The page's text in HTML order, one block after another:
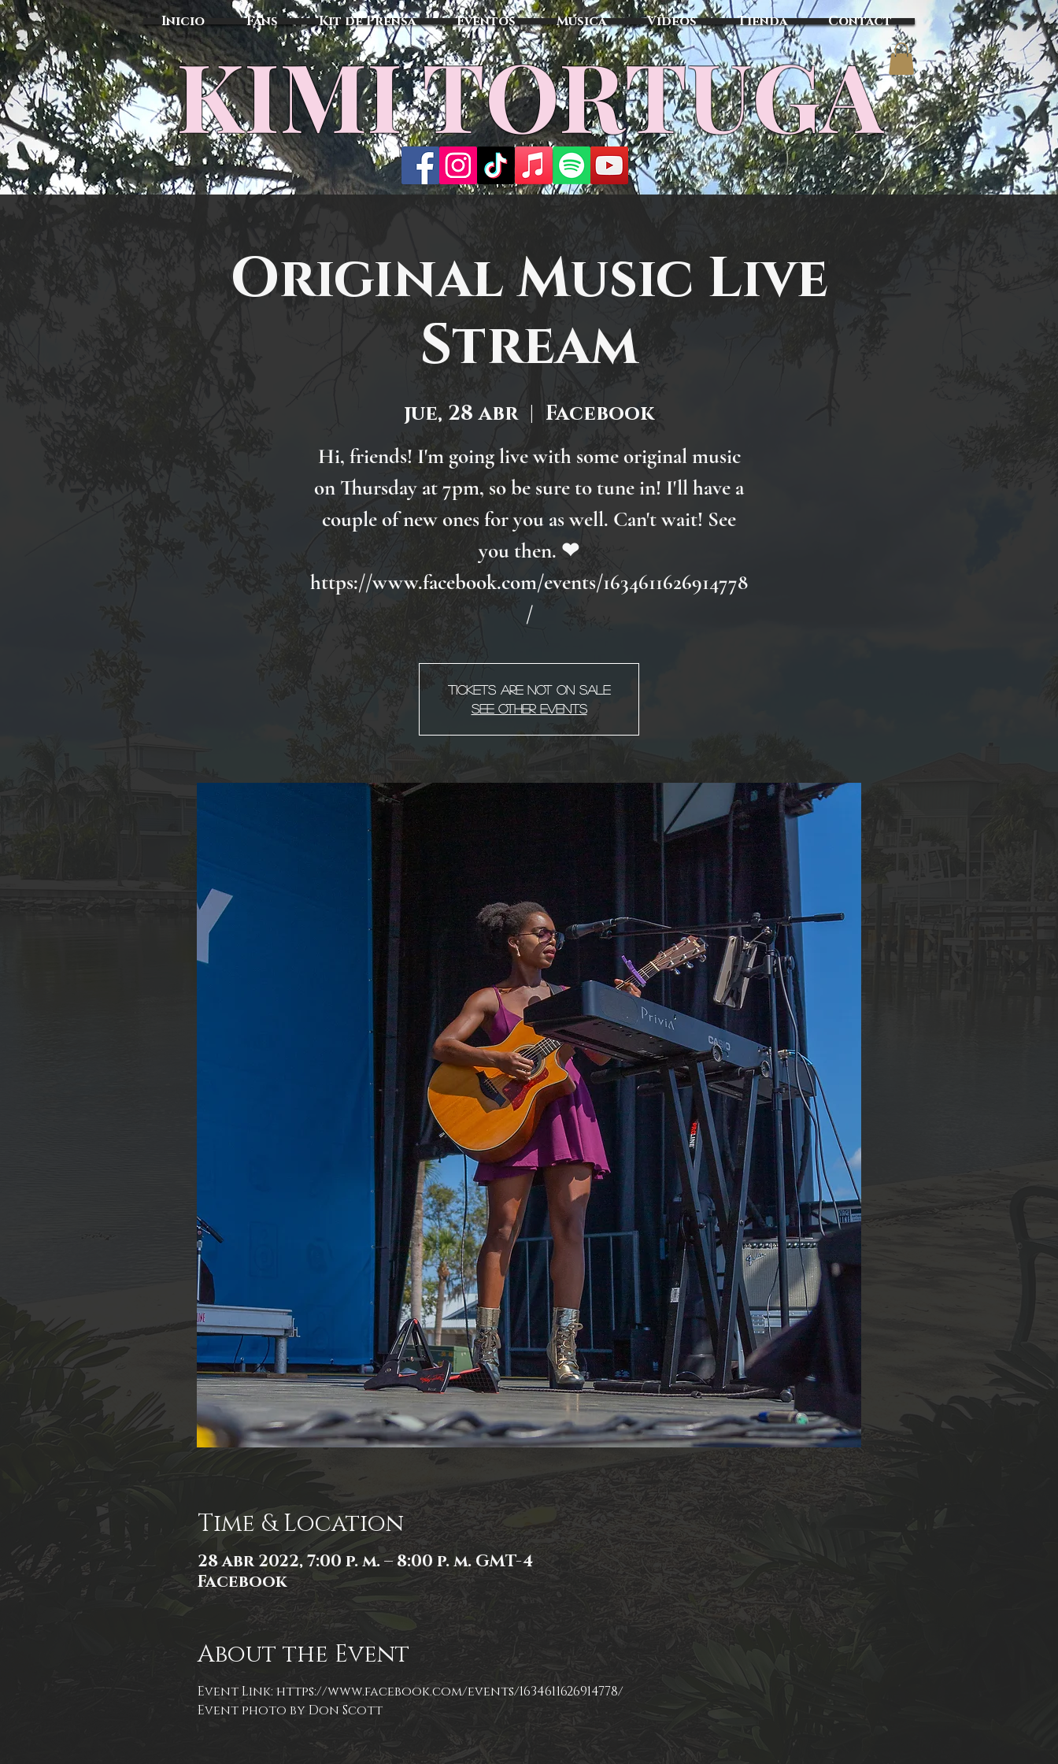
Inicio Fans Kit de Prensa Eventos Música Vídeos Tienda Contact
KIMI TORTUGA
Original Music Live
Stream
jue, 28 abr
  |
Facebook
Hi, friends! I'm going live with some original music
on Thursday at 7pm, so be sure to tune in! I'll have a
couple of new ones for you as well. Can't wait! See
you then. ❤
https://www.facebook.com/events/1634611626914778
/
Tickets are not on sale
See other events
Time & Location
28 abr 2022, 7:00 p. m. – 8:00 p. m. GMT-4
Facebook
About the Event
Event Link: https://www.facebook.com/events/1634611626914778/
Event photo by Don Scott